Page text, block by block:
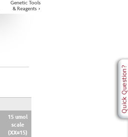
15 umol
scale
(XX=15)